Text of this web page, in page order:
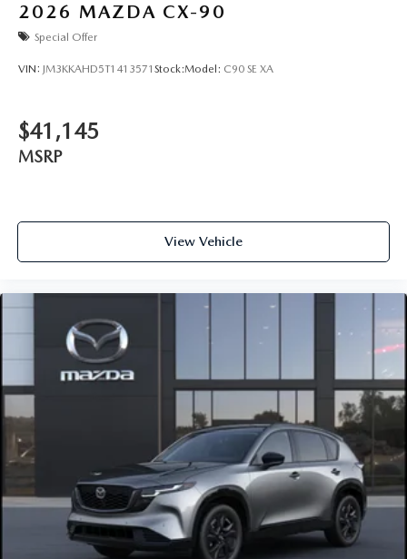
2026 MAZDA CX-90
Special Offer
VIN: JM3KKAHD5T1413571 Stock:Model: C90 SE XA
$41,145
MSRP
View Vehicle